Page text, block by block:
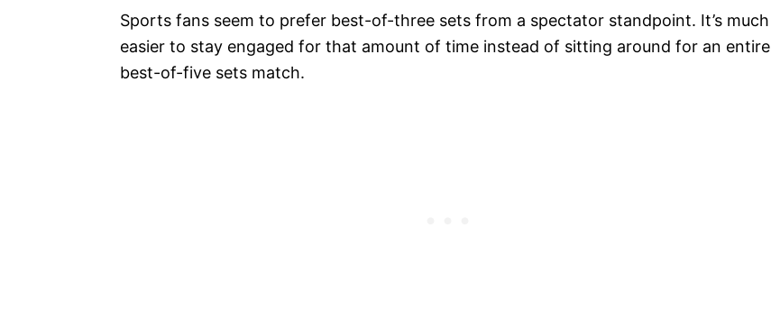
Sports fans seem to prefer best-of-three sets from a spectator standpoint. It’s much
easier to stay engaged for that amount of time instead of sitting around for an entire
best-of-five sets match.